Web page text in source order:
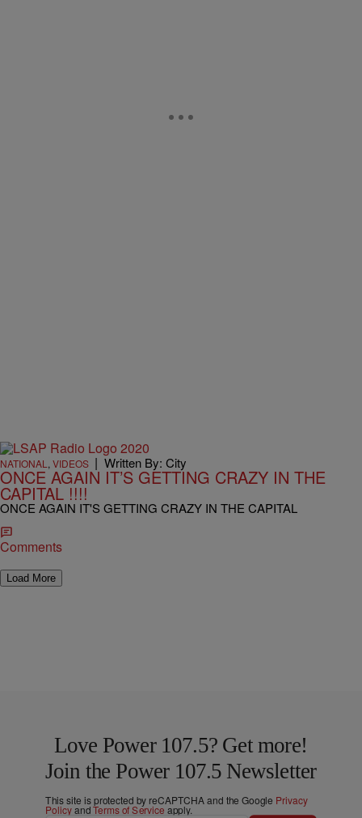
NATIONAL , VIDEOS | Written By: City
ONCE AGAIN IT’S GETTING CRAZY IN THE
CAPITAL !!!!
ONCE AGAIN IT'S GETTING CRAZY IN THE CAPITAL
Comments
Load More
Love Power 107.5? Get more!
Join the Power 107.5 Newsletter
This site is protected by reCAPTCHA and the Google Privacy
PolicyandTerms of Service apply.